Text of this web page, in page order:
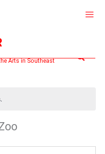
Arts in Southeast
Search